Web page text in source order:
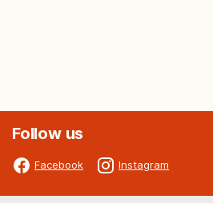
Follow us
Facebook Instagram